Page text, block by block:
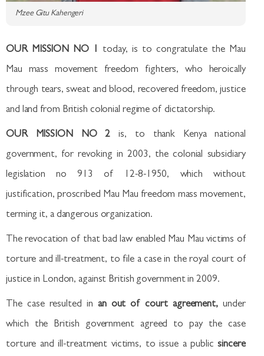
Mzee Gitu Kahengeri
OUR MISSION NO 1
today, is to congratulate the Mau
Mau mass movement freedom fighters, who heroically
through tears, sweat and blood, recovered freedom, justice
and land from British colonial regime of dictatorship.
OUR MISSION NO 2 is, to thank Kenya national
government, for revoking in 2003, the colonial subsidiary
legislation no 913 of 12-8-1950, which without
justification, proscribed Mau Mau freedom mass movement,
terming it, a dangerous organization.
The revocation of that bad law enabled Mau Mau victims of
torture and ill-treatment, to file a case in the royal court of
justice in London, against British government in 2009.
The case resulted in an out of court agreement,under
which the British government agreed to pay the case
torture and ill-treatment victims, to issue a publicsincere